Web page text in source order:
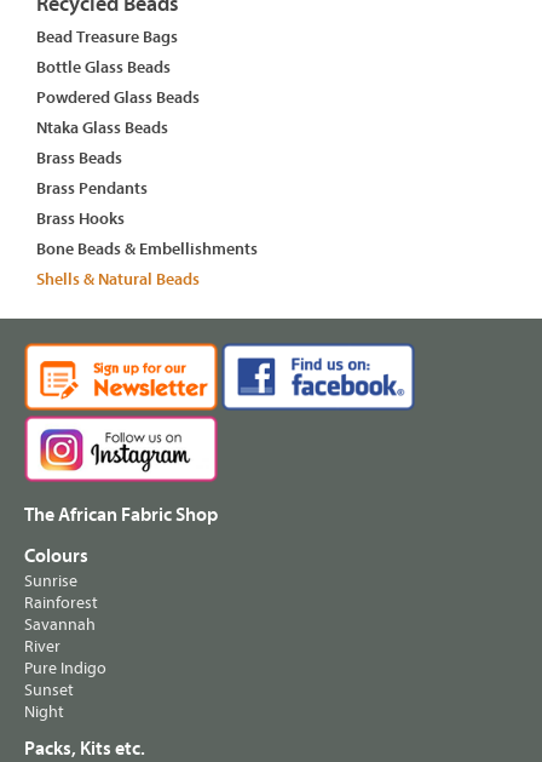
Bead Treasure Bags
Bottle Glass Beads
Powdered Glass Beads
Ntaka Glass Beads
Brass Beads
Brass Pendants
Brass Hooks
Bone Beads & Embellishments
Shells & Natural Beads
The African Fabric Shop
Colours
Sunrise
Rainforest
Savannah
River
Pure Indigo
Sunset
Night
Packs, Kits etc.